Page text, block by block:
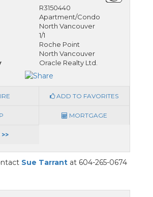
R3150440
Apartment/Condo
North Vancouver
1/1
Roche Point
North Vancouver
Oracle Realty Ltd.
ADD TO FAVORITES
MORTGAGE
Sue Tarrantat 604-265-0674